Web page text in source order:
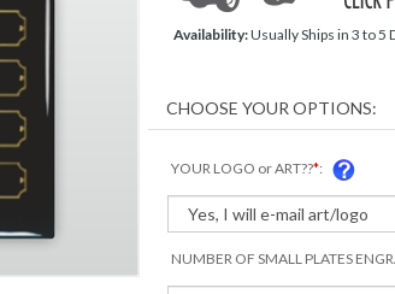
Availability:Usually Ships in 3 to 5
YOUR LOGO or ART??*:
NUMBER OF SMALL PLATES